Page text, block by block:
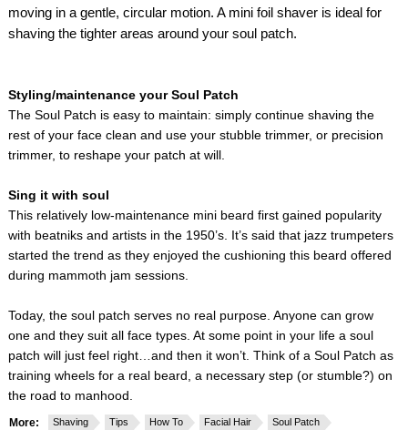
moving in a gentle, circular motion. A mini foil shaver is ideal for
shaving the tighter areas around your soul patch.
Styling/maintenance your Soul Patch
The Soul Patch is easy to maintain: simply continue shaving the
rest of your face clean and use your stubble trimmer, or precision
trimmer, to reshape your patch at will.
Sing it with soul
This relatively low-maintenance mini beard first gained popularity
with beatniks and artists in the 1950’s. It’s said that jazz trumpeters
started the trend as they enjoyed the cushioning this beard offered
during mammoth jam sessions.
Today, the soul patch serves no real purpose. Anyone can grow
one and they suit all face types. At some point in your life a soul
patch will just feel right…and then it won’t. Think of a Soul Patch as
training wheels for a real beard, a necessary step (or stumble?) on
the road to manhood.
More: Shaving Tips How To Facial Hair Soul Patch